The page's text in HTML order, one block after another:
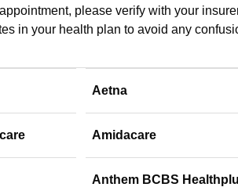
please verify with your
in your health plan to avoid any
Aetna
Amidacare
Anthem BCBS